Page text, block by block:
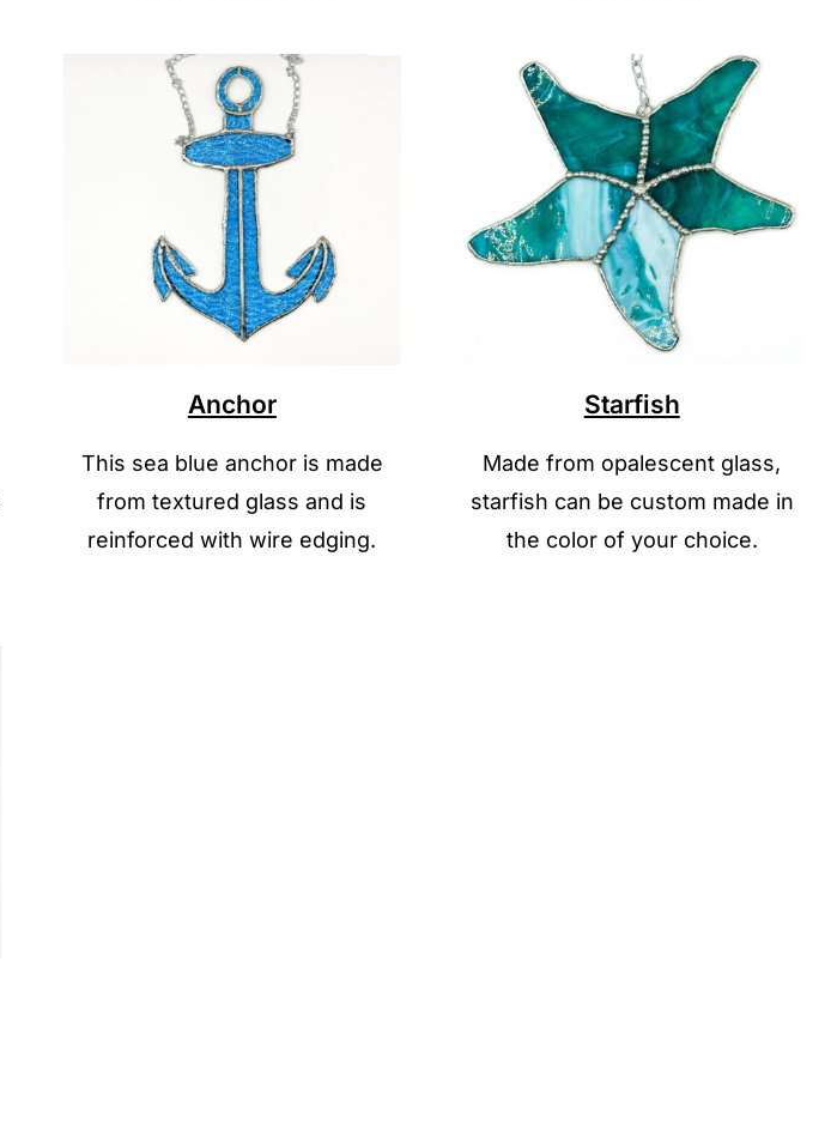
Anchor
This sea blue anchor is made
from textured glass and is
reinforced with wire edging.
Starfish
Made from opalescent glass,
starfish can be custom made in
the color of your choice.